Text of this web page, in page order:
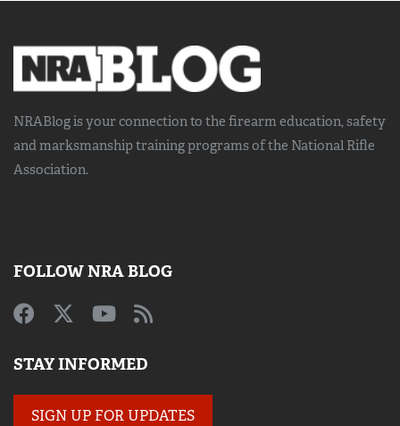
NRABlog is your connection to the firearm education, safety
and marksmanship trainingprograms of the National Rifle
Association.
FOLLOW NRA BLOG
STAY INFORMED
SIGN UP FOR UPDATES